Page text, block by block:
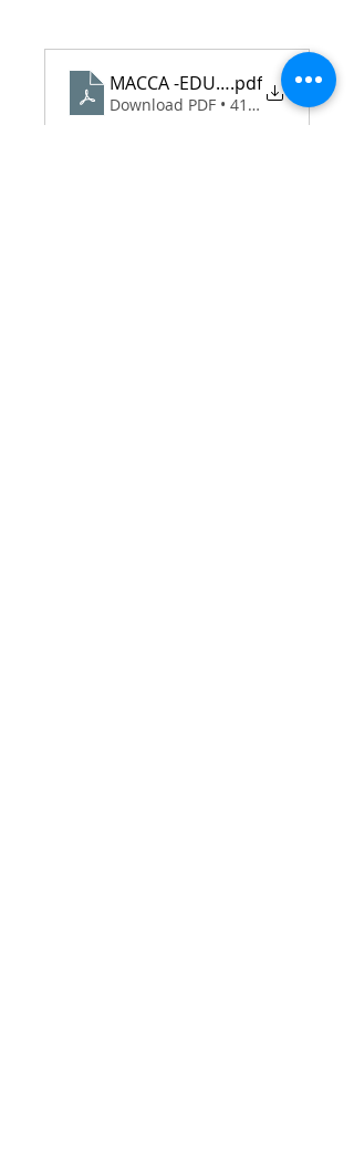
MACCA -EDU - Assinada
.pdf
Download PDF • 411KB